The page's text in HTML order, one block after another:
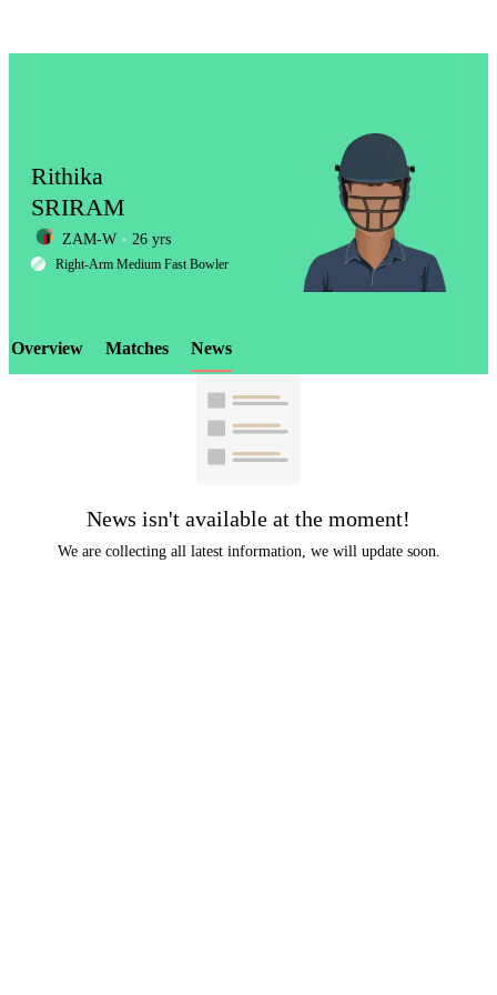
LCP
Element
Rithika
SRIRAM
ZAM-W 26 yrs
Right-Arm Medium Fast Bowler
Overview Matches News
News isn't available at the moment!
We are collecting all latest information, we will update soon.